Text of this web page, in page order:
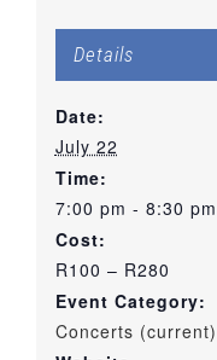
Details
Date:
July 22
Time:
7:00 pm - 8:30 pm
Cost:
R100 – R280
Event Category:
Concerts (current)